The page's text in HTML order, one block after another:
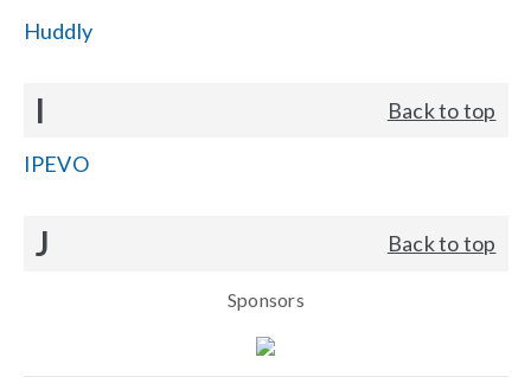
Huddly
I Back to top
IPEVO
J Back to top
Sponsors